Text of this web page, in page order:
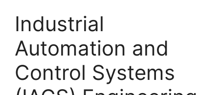
Industrial
Automation and
Control Systems